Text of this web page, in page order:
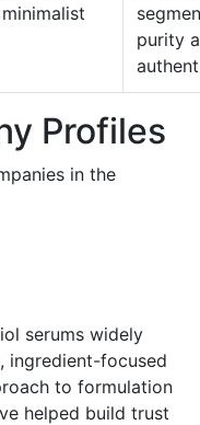
minimalist
purity
Profiles
in the
serums widely
ingredient-focused
to formulation
helped build trust